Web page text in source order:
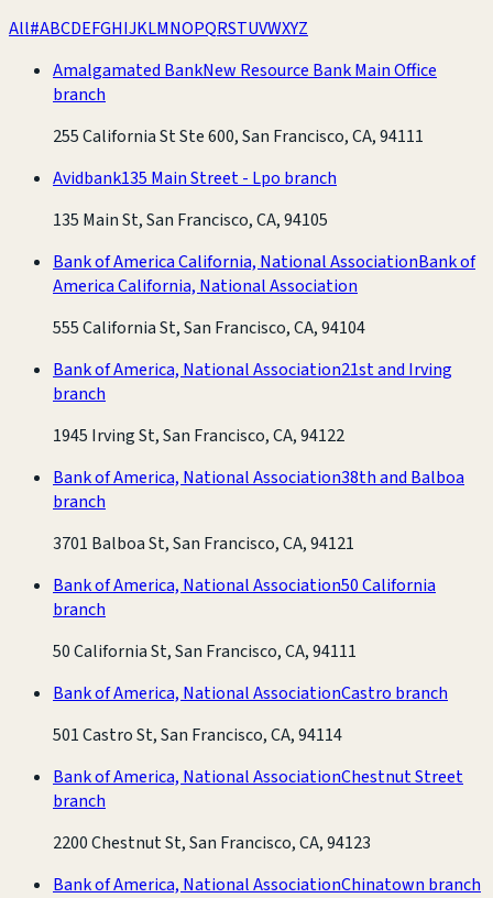
All#ABCDEFGHIJKLMNOPQRSTUVWXYZ
Amalgamated BankNew Resource Bank Main Office
branch
255 California St Ste 600, San Francisco, CA, 94111
Avidbank135 Main Street - Lpo branch
135 Main St, San Francisco, CA, 94105
Bank of America California, National AssociationBank of
America California, National Association
555 California St, San Francisco, CA, 94104
Bank of America, National Association21st and Irving
branch
1945 Irving St, San Francisco, CA, 94122
Bank of America, National Association38th and Balboa
branch
3701 Balboa St, San Francisco, CA, 94121
Bank of America, National Association50 California
branch
50 California St, San Francisco, CA, 94111
Bank of America, National AssociationCastro branch
501 Castro St, San Francisco, CA, 94114
Bank of America, National AssociationChestnut Street
branch
2200 Chestnut St, San Francisco, CA, 94123
Bank of America, National AssociationChinatown branch